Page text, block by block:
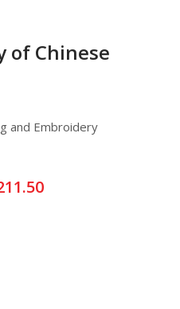
of Chinese
and Embroidery